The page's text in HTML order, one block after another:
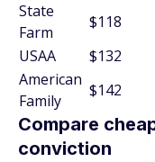
State
Farm
$118
USAA
$132
American
Family
$142
Compare
conviction